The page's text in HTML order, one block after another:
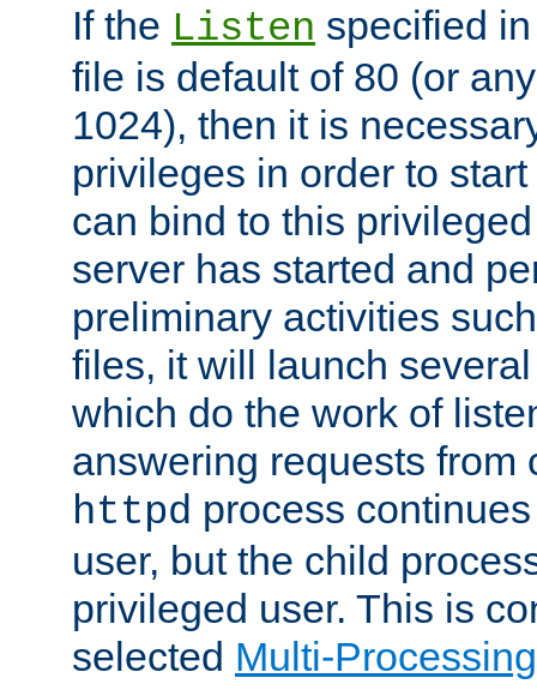
If the Listen specified
file is default of 80 (or
1024), then it is
privileges in order to
can bind to this
server has started and
preliminary activities
files, it will launch
which do the work of
answering requests from
httpd process
user, but the child
privileged user. This is
selected Multi-